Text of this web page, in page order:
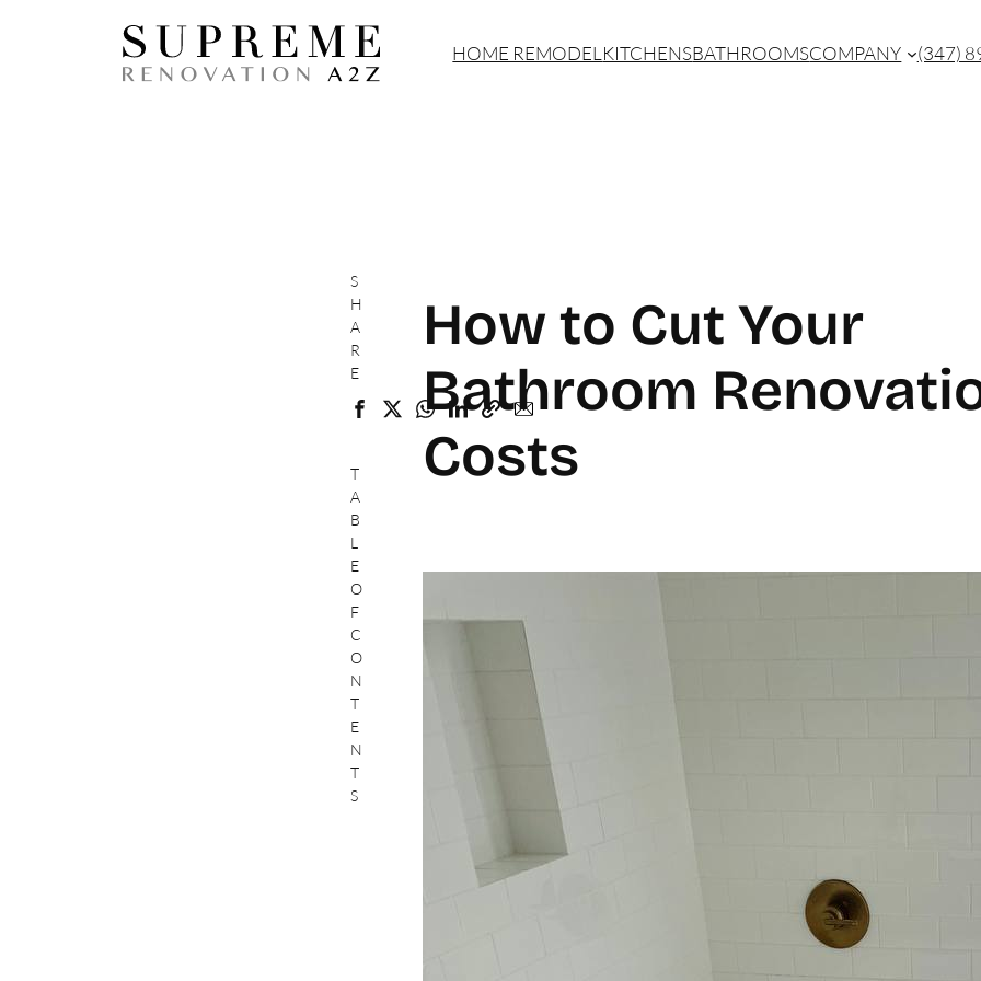
HOME REMODEL KITCHENSBATHROOMSCOMPANY (347)
S
H
A
R
E
T
A
B
L
E
O
F
C
O
N
T
E
N
T
S
How to Cut Your
Bathroom
Costs